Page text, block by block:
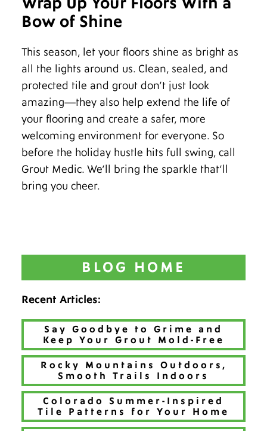
Bow of Shine
This season, let your floors shine as bright as
all the lights around us. Clean, sealed, and
protected tile and grout don’t just look
amazing—they also help extend the life of
your flooring and create a safer, more
welcoming environment for everyone. So
before the holiday hustle hits full swing, call
Grout Medic. We’ll bring the sparkle that’ll
bring you cheer.
BLOG HOME
Recent Articles:
Say Goodbye to Grime and
Keep Your Grout Mold-Free
Rocky Mountains Outdoors,
Smooth Trails Indoors
Colorado Summer-Inspired
Tile Patterns for Your Home